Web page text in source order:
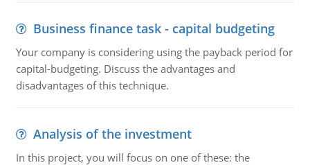
Business finance task - capital budgeting
Your company is considering using the payback period for
capital-budgeting. Discuss the advantages and
disadvantages of this technique.
Analysis of the investment
In this project, you will focus on one of these: the